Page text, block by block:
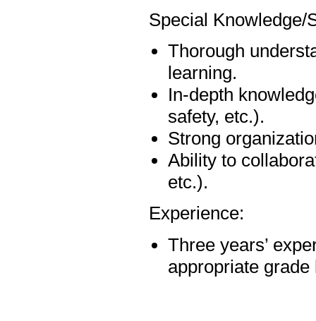
Special Knowledge/
Thorough
learning.
In-depth
safety, etc.).
Strong
Ability to
etc.).
Experience:
Three years’
appropriate